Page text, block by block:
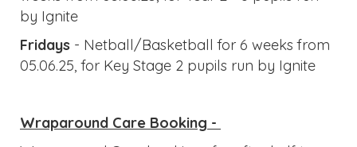
(Term 6) are now open.
School Meal Booking -
(Term 6), the deadline for ordering lunch for the